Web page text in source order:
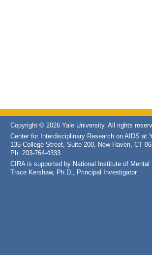
Copyright © 2026 Yale University. All rights
Center for Interdisciplinary Research on AIDS at
135 College Street, Suite 200, New Haven, CT
Ph: 203-764-4333
CIRA is supported by National Institute of
Trace Kershaw, Ph.D., Principal Investigator